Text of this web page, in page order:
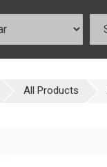
All Products